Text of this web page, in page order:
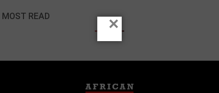
MOST READ ×